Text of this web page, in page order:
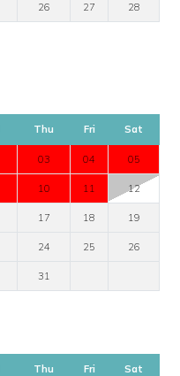
26 27 28
Thu Fri Sat
03 04 05
10 11 12
17 18 19
24 25 26
31
Thu Fri Sat